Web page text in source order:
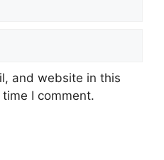
and website in this
I comment.